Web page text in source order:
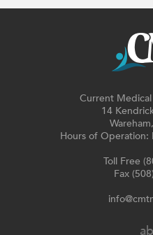
Current
14
Hours of Operation:
Toll Free
Fax